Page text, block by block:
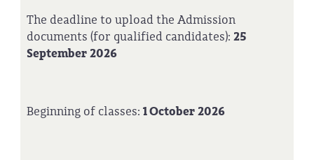
The deadline to upload the Admission
documents (for qualified candidates): 25
September 2026
Beginning of classes: 1 October 2026